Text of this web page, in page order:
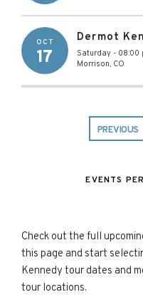
OCT
17
Dermot
Saturday - 08:00
Morrison, CO
PREVIOUS
EVENTS
Check out the full
this page and start
Kennedy tour dates and
tour locations.